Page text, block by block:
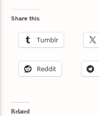
Share this:
Tumblr
Reddit
Related